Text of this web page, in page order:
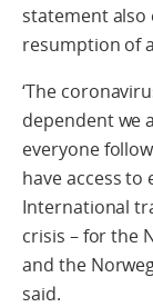
statement
resumption of
‘The
dependent we
everyone
have access to
International
crisis – for the
and the
said.